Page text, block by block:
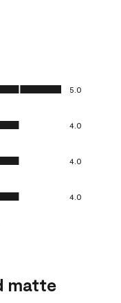
5.0
4.0
4.0
4.0
matte